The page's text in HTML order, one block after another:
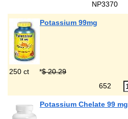
NP3370
Potassium 99mg
250 ct *$ 20.29
652
Potassium Chelate 99 mg